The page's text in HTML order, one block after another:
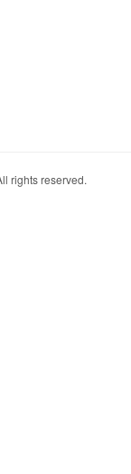
rights reserved.